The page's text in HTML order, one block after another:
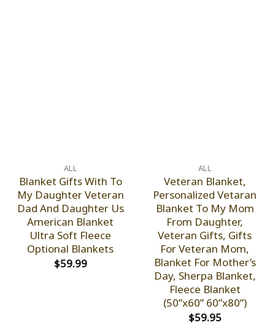
ALL
Blanket Gifts With To
My Daughter Veteran
Dad And Daughter Us
American Blanket
Ultra Soft Fleece
Optional Blankets
$59.99
ALL
Veteran Blanket,
Personalized Vetaran
Blanket To My Mom
From Daughter,
Veteran Gifts, Gifts
For Veteran Mom,
Blanket For Mother’s
Day, Sherpa Blanket,
Fleece Blanket
(50”x60” 60”x80”)
$59.95